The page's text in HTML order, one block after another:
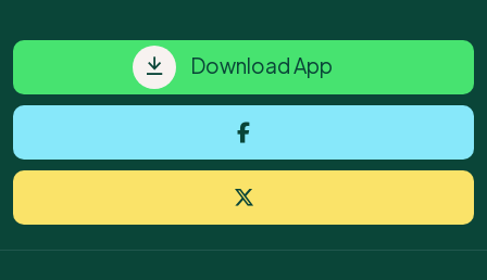
Download App